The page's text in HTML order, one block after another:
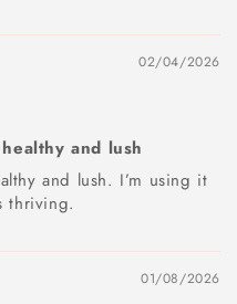
02/04/2026
and lush
and lush. I’m using it
thriving.
01/08/2026